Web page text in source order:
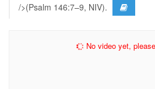
/>(Psalm 146:7–9, NIV).
No video yet,